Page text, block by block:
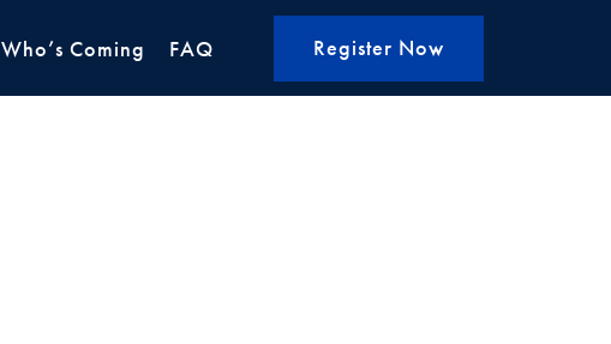
Who’s Coming FAQ Register Now